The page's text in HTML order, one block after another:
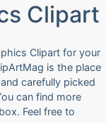
Clipart
Clipart for your
is the place
carefully picked
can find more
Feel free to